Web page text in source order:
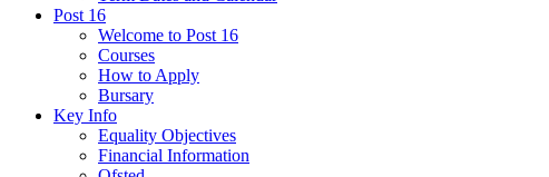
Post 16
Welcome to Post 16
Courses
How to Apply
Bursary
Key Info
Equality Objectives
Financial Information